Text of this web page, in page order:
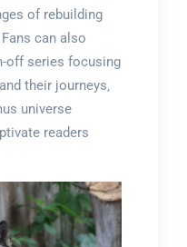
of rebuilding
can also
off series focusing
their journeys‚
universe
readers